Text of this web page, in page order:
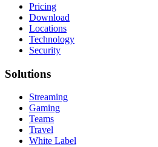
Pricing
Download
Locations
Technology
Security
Solutions
Streaming
Gaming
Teams
Travel
White Label